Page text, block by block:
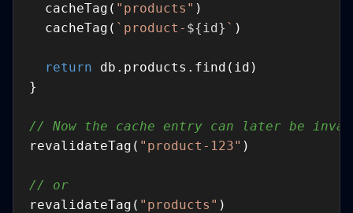
  cacheTag(
"products"
  cacheTag(
`product- ${id} `
return
// Now the cache entry can later be
revalidateTag( "product-123"
// or
revalidateTag( "products" )